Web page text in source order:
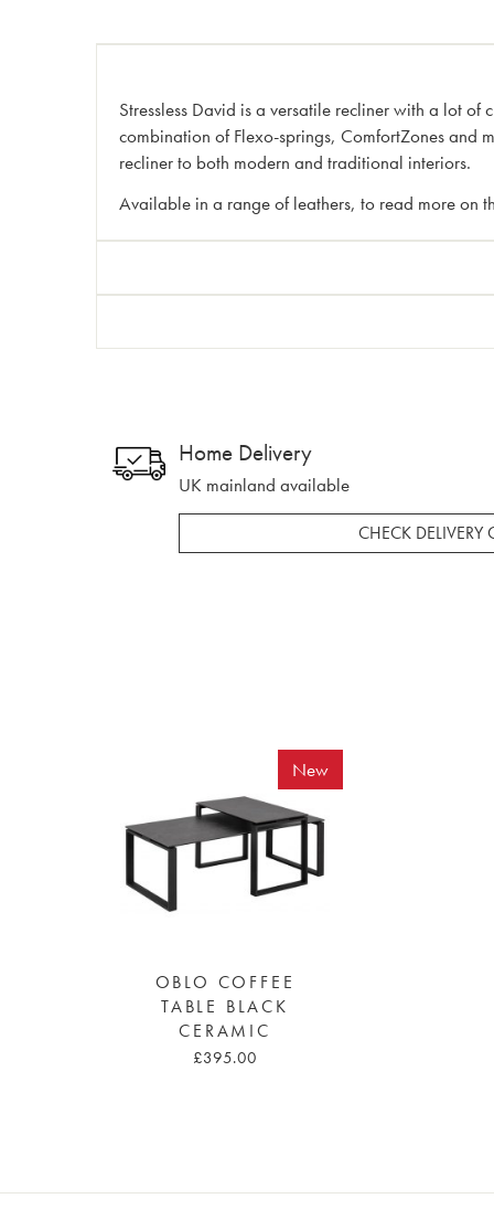
Stressless David is a versatile recliner with a lot
combination of Flexo-springs, ComfortZones and
recliner to both modern and traditional interiors.
Available in a range of leathers, to read more on
Home Delivery
UK mainland available
CHECK DELIVERY
New
OBLO COFFEE
TABLE BLACK
CERAMIC
£395.00